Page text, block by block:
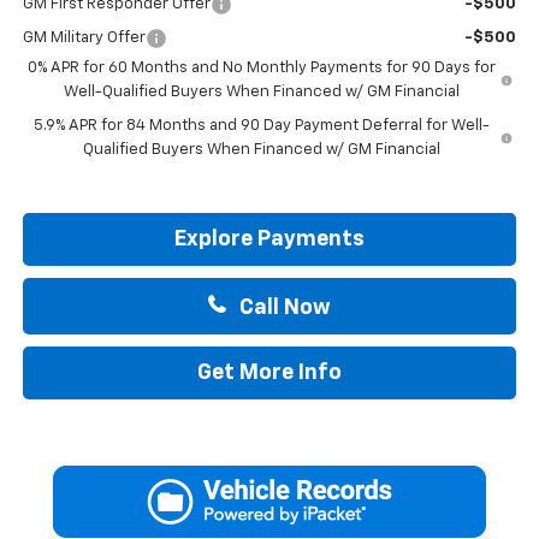
GM First Responder Offer -$500
GM Military Offer
-$500
0% APR for 60 Months and No Monthly Payments for 90 Days for
Well-Qualified Buyers When Financed w/ GM Financial
5.9% APR for 84 Months and 90 Day Payment Deferral for Well-
Qualified Buyers When Financed w/ GM Financial
Explore Payments
Call Now
Get More Info